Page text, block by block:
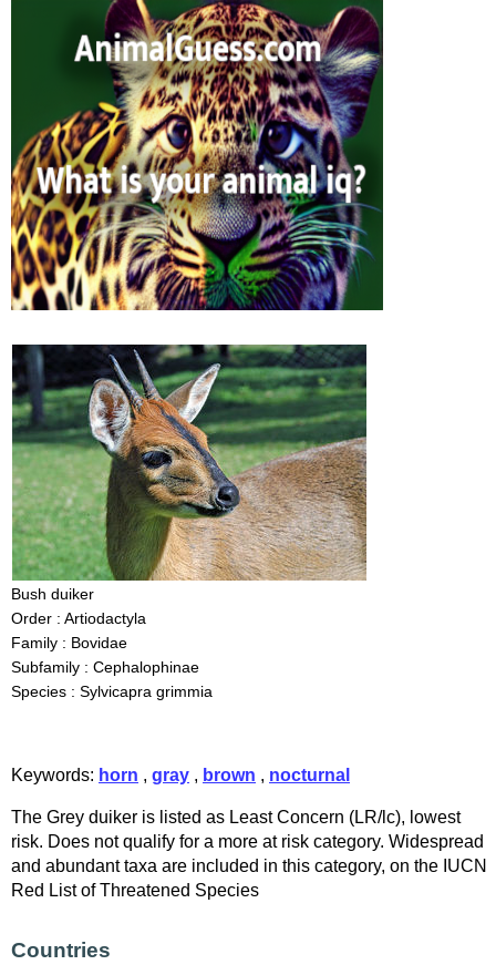
Bush duiker
Order : Artiodactyla
Family : Bovidae
Subfamily : Cephalophinae
Species : Sylvicapra grimmia
Keywords: horn , gray , brown , nocturnal
The Grey duiker is listed as Least Concern (LR/lc), lowest
risk. Does not qualify for a more at risk category. Widespread
and abundant taxa are included in this category, on the IUCN
Red List of Threatened Species
Countries